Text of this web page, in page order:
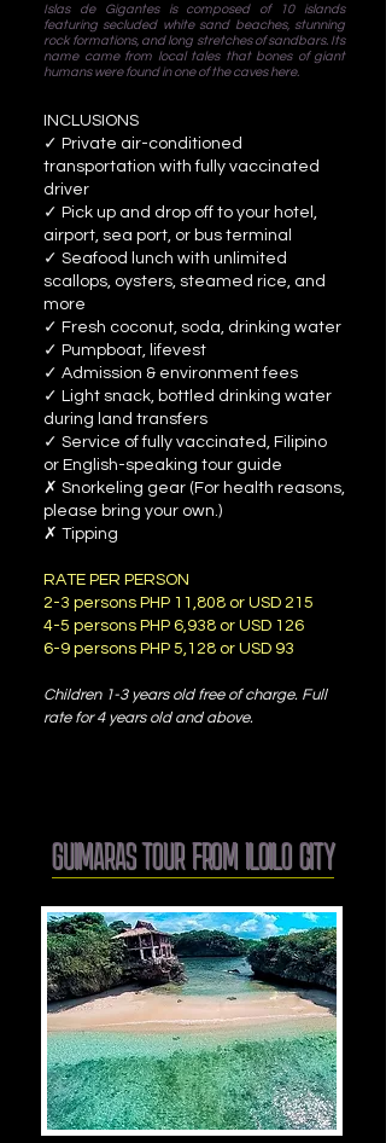
Islas de Gigantes is composed of 10 islands
featuring secluded white sand beaches, stunning
rock formations, and long stretches of sandbars. Its
name came from local tales that bones of giant
humans were found in one of the caves here.
INCLUSIONS
✓ Private air-conditioned
transportation with fully vaccinated
driver
✓ Pick up and drop off to your hotel,
airport, sea port, or bus terminal
✓ Seafood lunch with unlimited
scallops, oysters, steamed rice, and
more
✓ Fresh coconut, soda, drinking water
✓ Pumpboat, lifevest
✓ Admission & environment fees
✓ Light snack, bottled drinking water
during land transfers
✓ Service of fully vaccinated, Filipino
or English-speaking tour guide
✗ Snorkeling gear (For health reasons,
please bring your own.)
✗ Tipping
RATE PER PERSON
2-3 persons PHP 11,808 or USD 215
4-5 persons PHP 6,938 or USD 126
6-9 persons PHP 5,128 or USD 93
Children 1-3 years old free of charge. Full
rate for 4 years old and above.
GUIMARAS TOUR FROM ILOILO CITY